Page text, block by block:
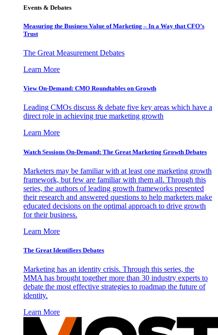
Events & Debates
Measuring the Business Value of Marketing – In a Way that CFO’s
Trust
The Great Measurement Debates
Learn More
View On-Demand: CMO Roundtables on Growth
Leading CMOs discuss & debate five key areas which have a
direct role in achieving true marketing growth
Learn More
Watch Sessions On-Demand: The Great Marketing Growth Debates
Marketers may be familiar with at least one marketing growth
framework, but few are familiar with them all. Through this
series, the authors of leading growth frameworks presented
their research and answered questions to help marketers make
educated decisions on the optimal approach to drive growth
for their business.
Learn More
The Great Identifiers Debates
Marketing has an identity crisis. Through this series, the
MMA has brought together more than 30 industry experts to
debate the most effective strategies to roadmap the future of
identity.
Learn More